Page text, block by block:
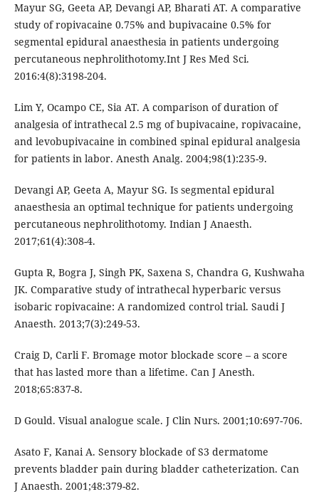
Mayur SG, Geeta AP, Devangi AP, Bharati AT. A comparative
study of ropivacaine 0.75% and bupivacaine 0.5% for
segmental epidural anaesthesia in patients undergoing
percutaneous nephrolithotomy.Int J Res Med Sci.
2016:4(8):3198-204.
Lim Y, Ocampo CE, Sia AT. A comparison of duration of
analgesia of intrathecal 2.5 mg of bupivacaine, ropivacaine,
and levobupivacaine in combined spinal epidural analgesia
for patients in labor. Anesth Analg. 2004;98(1):235-9.
Devangi AP, Geeta A, Mayur SG. Is segmental epidural
anaesthesia an optimal technique for patients undergoing
percutaneous nephrolithotomy. Indian J Anaesth.
2017;61(4):308-4.
Gupta R, Bogra J, Singh PK, Saxena S, Chandra G, Kushwaha
JK. Comparative study of intrathecal hyperbaric versus
isobaric ropivacaine: A randomized control trial. Saudi J
Anaesth. 2013;7(3):249-53.
Craig D, Carli F. Bromage motor blockade score – a score
that has lasted more than a lifetime. Can J Anesth.
2018;65:837-8.
D Gould. Visual analogue scale. J Clin Nurs. 2001;10:697-706.
Asato F, Kanai A. Sensory blockade of S3 dermatome
prevents bladder pain during bladder catheterization. Can
J Anaesth. 2001;48:379-82.